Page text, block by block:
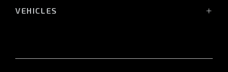
Saturday: 8:30am - 5:00pm
Monday - Friday: 7:30am - 5:00pm
Finance
VEHICLES